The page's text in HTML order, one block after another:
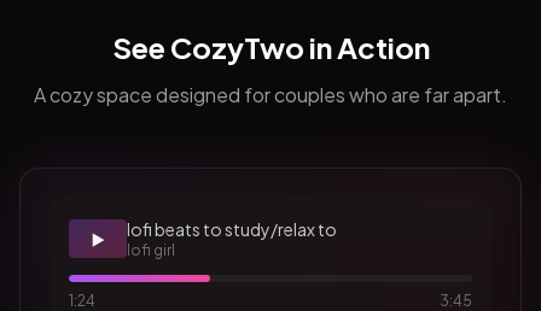
See CozyTwo in Action
A cozy space designed for couples who are far apart.
▶️ lofi beats to study/relax to
lofi girl
1:24 3:45